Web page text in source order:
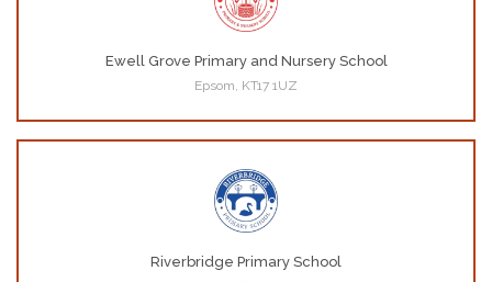
Ewell Grove Primary and Nursery School
Epsom, KT17 1UZ
Riverbridge Primary School